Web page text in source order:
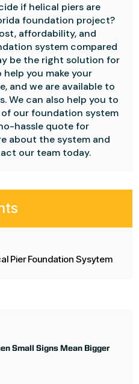
if helical piers are
foundation project?
affordability, and
system compared
be the right solution for
you make your
and we are available to
We can also help you to
our foundation system
hassle quote for
about the system and
our team today.
Pier Foundation Sysytem
Small Signs Mean Bigger